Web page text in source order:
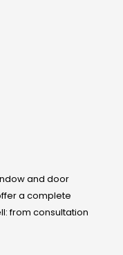
and door
a complete
from consultation